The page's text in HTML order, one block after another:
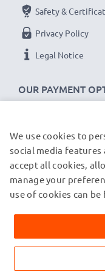
OUR PAYMENT
Safety &
Privacy Policy
Legal Notice
OUR SHIPPING
© subtel.co.uk 2026
All prices are inclusive
trademarks of their
exclusively to
We use cookies to
social media features
accept all cookies,
manage your
use of cookies can